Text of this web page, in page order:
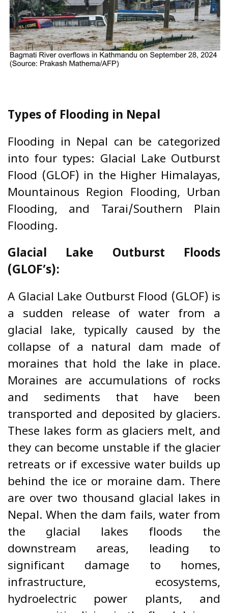
Types of Flooding in Nepal
Flooding in Nepal can be categorized
into four types: Glacial Lake Outburst
Flood (GLOF) in the Higher Himalayas,
Mountainous Region Flooding, Urban
Flooding, and Tarai/Southern Plain
Flooding.
Glacial Lake Outburst Floods
(GLOF’s):
A Glacial Lake Outburst Flood (GLOF) is
a sudden release of water from a
glacial lake, typically caused by the
collapse of a natural dam made of
moraines that hold the lake in place.
Moraines are accumulations of rocks
and sediments that have been
transported and deposited by glaciers.
These lakes form as glaciers melt, and
they can become unstable if the glacier
retreats or if excessive water builds up
behind the ice or moraine dam. There
are over two thousand glacial lakes in
Nepal. When the dam fails, water from
the glacial lakes floods the
downstream areas, leading to
significant damage to homes,
infrastructure, ecosystems,
hydroelectric power plants, and